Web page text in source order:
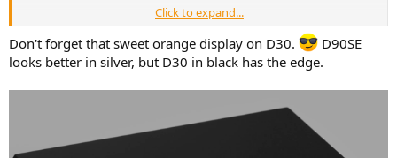
How much of the D90SE price is the luxury tax for having to have
the top performing DAC and how much is down to the cost of
components and additional features? I know you are not a
marketing person and may not be able to answer this, but the high
devices, so my question is specifically in relation to the value
proposition of the D90 SE in comparison to your own D30 Pro.
Click to expand...
Don't forget that sweet orange display on D30.
D90SE
looks better in silver, but D30 in black has the edge.